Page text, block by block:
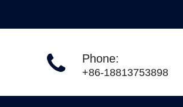
Phone:
+86-18813753898